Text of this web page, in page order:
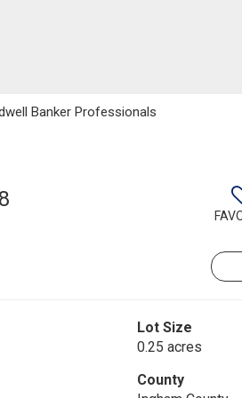
Banker Professionals
Lot Size
0.25 acres
County